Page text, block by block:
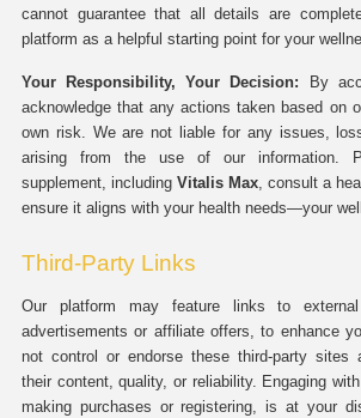
cannot guarantee that all details are
platform as a helpful starting point for your
Your Responsibility, Your Decision: By
acknowledge that any actions taken based on
own risk. We are not liable for any issues,
arising from the use of our information.
supplement, including Vitalis Max, consult a
ensure it aligns with your health needs—your
Third-Party Links
Our platform may feature links to
advertisements or affiliate offers, to enhance
not control or endorse these third-party sites
their content, quality, or reliability. Engaging
making purchases or registering, is at your